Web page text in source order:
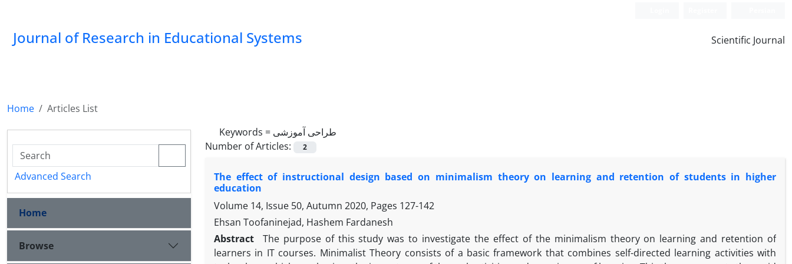
Journal of Research in Educational Systems Scientific Journal
Home
Articles List
Keywords = طراحی آموزشی
Number of Articles:
2
The effect of instructional design based on minimalism theory on learning and retention of students in higher
education
Volume 14, Issue 50, Autumn 2020, Pages 127-142
Ehsan Toofaninejad, Hashem Fardanesh
Abstract
The purpose of this study was to investigate the effect of the minimalism theory on learning and retention of
learners in IT courses. Minimalist Theory consists of a basic framework that combines self-directed learning activities with
Advanced Search
Home
Browse